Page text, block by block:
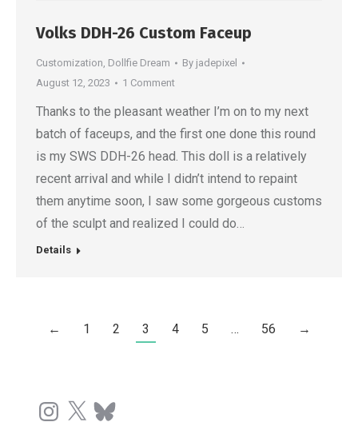
Volks DDH-26 Custom Faceup
Customization, Dollfie Dream By jadepixel
August 12, 2023
1 Comment
Thanks to the pleasant weather I’m on to my next
batch of faceups, and the first one done this round
is my SWS DDH-26 head. This doll is a relatively
recent arrival and while I didn’t intend to repaint
them anytime soon, I saw some gorgeous customs
of the sculpt and realized I could do…
Details
← 1 2 3 4 5 … 56 →
Instagram
X Bluesky